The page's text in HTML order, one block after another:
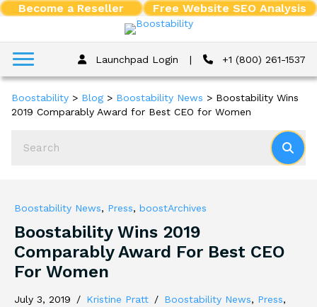
Become a Reseller Free Website SEO Analysis
Launchpad Login | +1 (800) 261-1537
Boostability > Blog > Boostability News > Boostability Wins
2019 Comparably Award for Best CEO for Women
Boostability News, Press, boostArchives
Boostability Wins 2019
Comparably Award For Best CEO
For Women
July 3, 2019 / Kristine Pratt / Boostability News, Press,